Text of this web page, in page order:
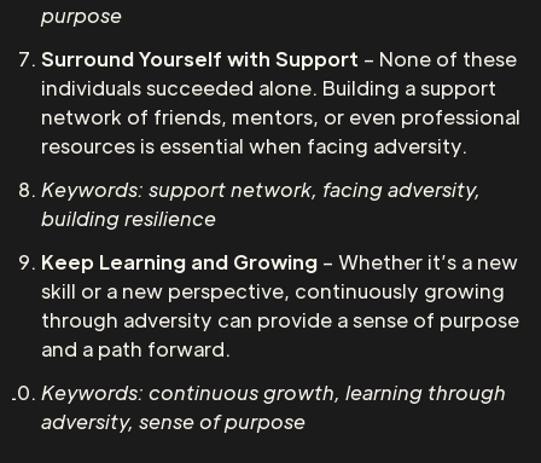
purpose
Surround Yourself with Support – None of these
individuals succeeded alone. Building a support
network of friends, mentors, or even professional
resources is essential when facing adversity.
Keywords: support network, facing adversity,
building resilience
Keep Learning and Growing – Whether it’s a new
skill or a new perspective, continuously growing
through adversity can provide a sense of purpose
and a path forward.
Keywords: continuous growth, learning through
adversity, sense of purpose